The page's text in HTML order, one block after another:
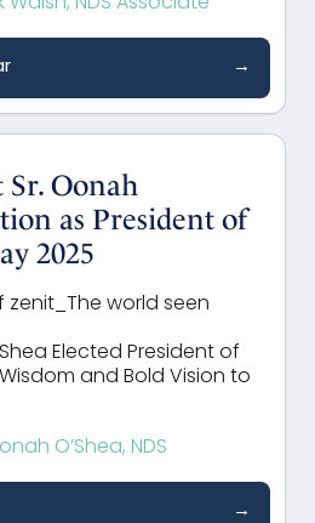
→
Oonah
as President of
2025
zenit_The world seen
Elected President of
Wisdom and Bold Vision to
O’Shea, NDS
→